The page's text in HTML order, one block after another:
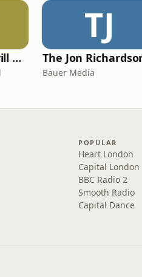
Quickly Kevin; will he score? The 90s Football Show
TJ
Bauer Media
POPULAR
Heart London
Capital London
BBC Radio 2
Smooth Radio
Capital Dance